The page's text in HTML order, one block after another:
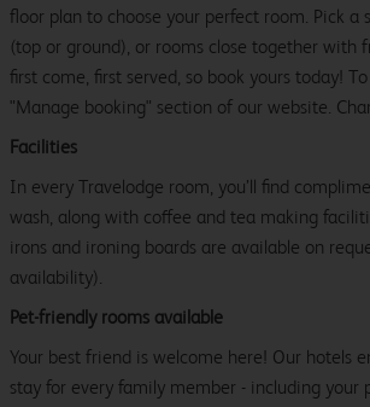
floor plan to choose your perfect room. Pick a
(top or ground), or rooms close together with
first come, first served, so book yours today!
"Manage booking" section of our website.
Facilities
In every Travelodge room, you’ll find
wash, along with coffee and tea making
irons and ironing boards are available on
availability).
Pet-friendly rooms available
Your best friend is welcome here! Our hotels
stay for every family member - including your